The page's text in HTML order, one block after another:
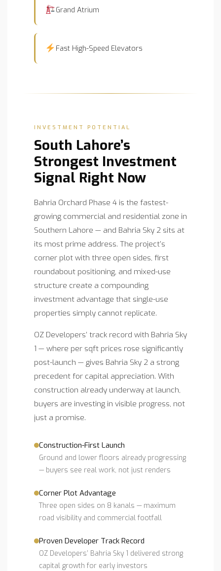
Grand Atrium
Fast High-Speed Elevators
INVESTMENT POTENTIAL
South Lahore’s
Strongest Investment
Signal Right Now
Bahria Orchard Phase 4 is the fastest-
growing commercial and residential zone in
Southern Lahore — and Bahria Sky 2 sits at
its most prime address. The project’s
corner plot with three open sides, first
roundabout positioning, and mixed-use
structure create a compounding
investment advantage that single-use
properties simply cannot replicate.
OZ Developers’ track record with Bahria Sky
1 — where per sqft prices rose significantly
post-launch — gives Bahria Sky 2 a strong
precedent for capital appreciation. With
construction already underway at launch,
buyers are investing in visible progress, not
just a promise.
Construction-First Launch
Ground and lower floors already progressing
— buyers see real work, not just renders
Corner Plot Advantage
Three open sides on 8 kanals — maximum
road visibility and commercial footfall
Proven Developer Track Record
OZ Developers’ Bahria Sky 1 delivered strong
capital growth for early investors